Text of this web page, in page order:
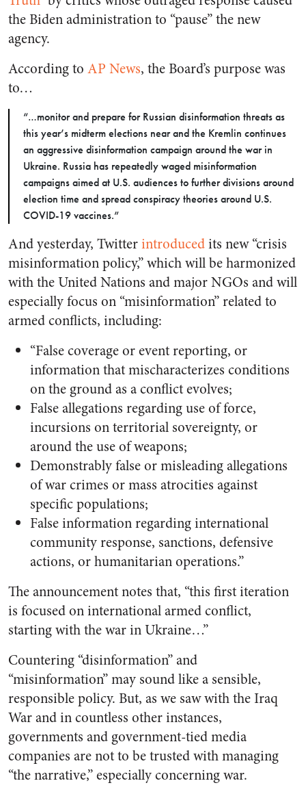
the Biden administration to “pause” the new
agency.
According to AP News, the Board’s purpose was
to…
“…monitor and prepare for Russian disinformation threats as
this year’s midterm elections near and the Kremlin continues
an aggressive disinformation campaign around the war in
Ukraine. Russia has repeatedly waged misinformation
campaigns aimed at U.S. audiences to further divisions around
election time and spread conspiracy theories around U.S.
COVID-19 vaccines.”
And yesterday, Twitterintroducedits new “crisis
misinformation policy,” which will be harmonized
with the United Nations and major NGOs and will
especially focus on “misinformation” related to
armed conflicts, including:
“False coverage or event reporting, or
information that mischaracterizes conditions
on the ground as a conflict evolves;
False allegations regarding use of force,
incursions on territorial sovereignty, or
around the use of weapons;
Demonstrably false or misleading allegations
of war crimes or mass atrocities against
specific populations;
False information regarding international
community response, sanctions, defensive
actions, or humanitarian operations.”
The announcement notes that, “this first iteration
is focused on international armed conflict,
starting with the war in Ukraine…”
Countering “disinformation” and
“misinformation” may sound like a sensible,
responsible policy. But, as we saw with the Iraq
War and in countless other instances,
governments and government-tied media
companies are not to be trusted with managing
“the narrative,” especially concerning war.